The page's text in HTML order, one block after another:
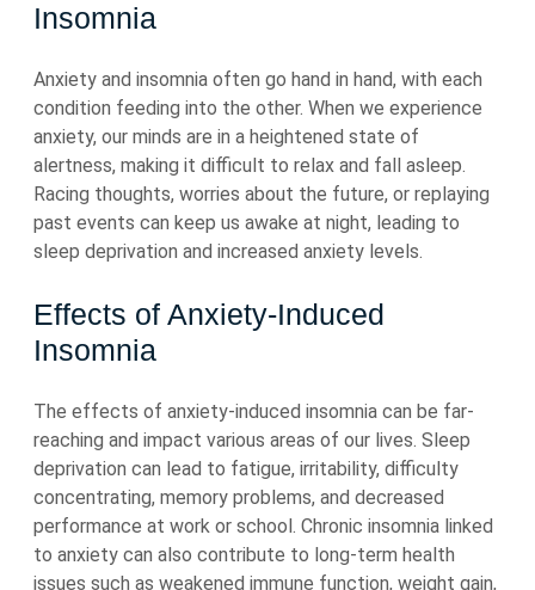
Insomnia
Anxiety and insomnia often go hand in hand, with each
condition feeding into the other. When we experience
anxiety, our minds are in a heightened state of
alertness, making it difficult to relax and fall asleep.
Racing thoughts, worries about the future, or replaying
past events can keep us awake at night, leading to
sleep deprivation and increased anxiety levels.
Effects of Anxiety-Induced
Insomnia
The effects of anxiety-induced insomnia can be far-
reaching and impact various areas of our lives. Sleep
deprivation can lead to fatigue, irritability, difficulty
concentrating, memory problems, and decreased
performance at work or school. Chronic insomnia linked
to anxiety can also contribute to long-term health
issues such as weakened immune function, weight gain,